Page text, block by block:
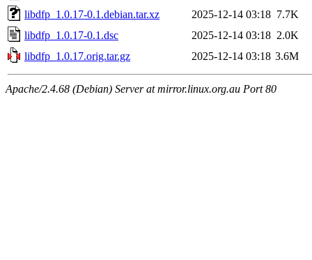
libdfp_1.0.17-0.1.debian.tar.xz
2025-12-14 03:18 7.7K
libdfp_1.0.17-0.1.dsc
2025-12-14 03:18 2.0K
libdfp_1.0.17.orig.tar.gz
2025-12-14 03:18 3.6M
Apache/2.4.68 (Debian) Server at mirror.linux.org.au Port 80